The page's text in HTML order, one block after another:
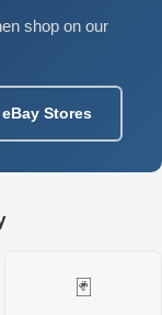
shop on our
Stores
🃏